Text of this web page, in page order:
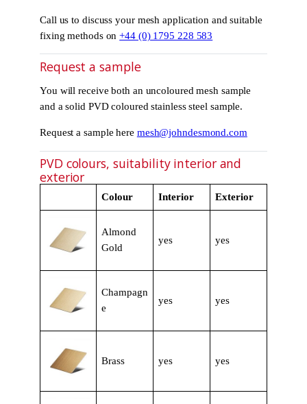
Call us to discuss your mesh application and suitable
fixing methods on+44 (0) 1795 228 583
Request a sample
You will receive both an uncoloured mesh sample
and a solid PVD coloured stainless steel sample.
Request a sample here mesh@johndesmond.com
PVD colours, suitability interior and
exterior
Colour Interior Exterior
Almond
Gold
yes yes
Champagn
e
yes yes
Brass yes yes